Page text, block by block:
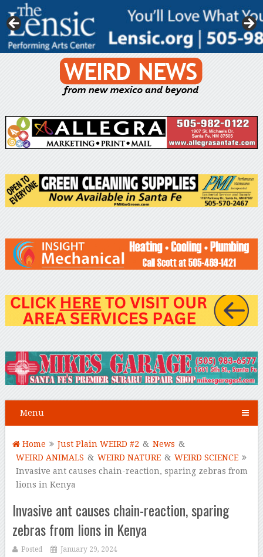
Menu
Home Just Plain WEIRD #2 & News &
WEIRD ANIMALS & WEIRD NATURE & WEIRD SCIENCE
Invasive ant causes chain-reaction, sparing zebras from
lions in Kenya
Invasive ant causes chain-reaction, sparing
zebras from lions in Kenya
Posted January 29, 2024